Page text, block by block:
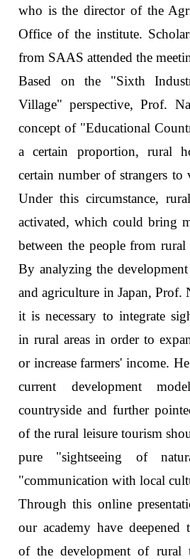
who is the director of the
Office of the institute.
from SAAS attended the
Based on the "Sixth
Village" perspective, Prof.
concept of "Educational
a certain proportion, rural
certain number of strangers to
Under this circumstance,
activated, which could bring
between the people from rural
By analyzing the
and agriculture in Japan, Prof.
it is necessary to integrate
in rural areas in order to
or increase farmers' income.
current development
countryside and further
of the rural leisure tourism
pure "sightseeing of
"communication with local
Through this online
our academy have deepened
of the development of rural